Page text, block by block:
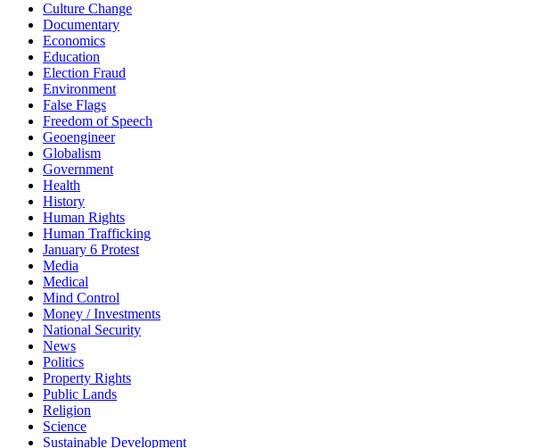
Culture Change
Documentary
Economics
Education
Election Fraud
Environment
False Flags
Freedom of Speech
Geoengineer
Globalism
Government
Health
History
Human Rights
Human Trafficking
January 6 Protest
Media
Medical
Mind Control
Money / Investments
National Security
News
Politics
Property Rights
Public Lands
Religion
Science
Sustainable Development